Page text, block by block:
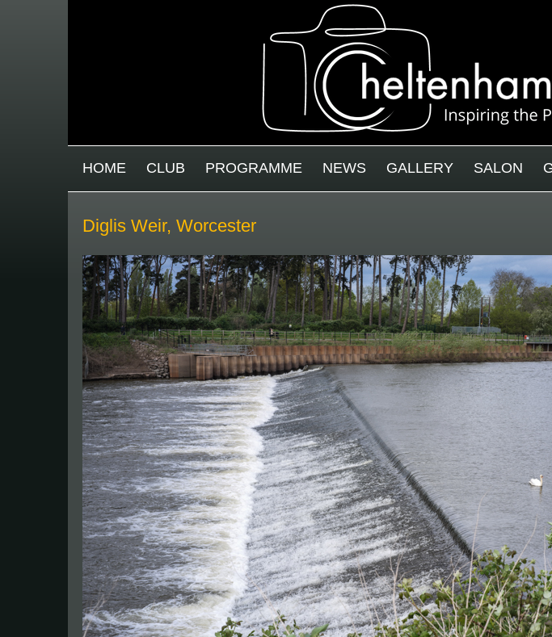
MAIN MENU
HOME CLUB PROGRAMME NEWS GALLERY SALON
Diglis Weir, Worcester